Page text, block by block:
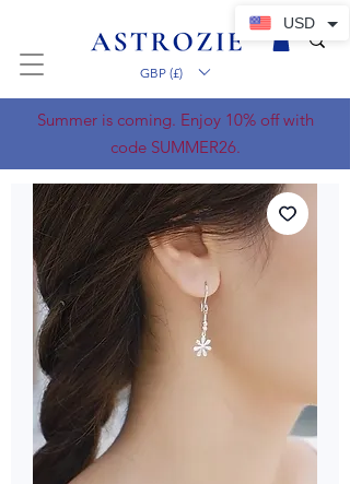
GBP (£)
Summer is coming. Enjoy 10% off with
code SUMMER26.
USD